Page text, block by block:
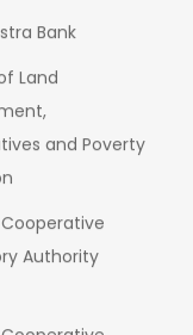
Bank
Land
and Poverty
Authority